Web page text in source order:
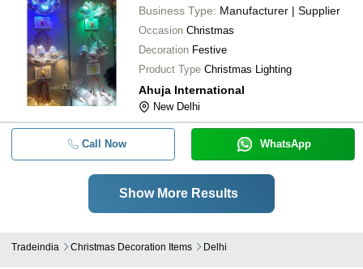
Business Type: Manufacturer | Supplier
Occasion Christmas
Decoration Festive
Product Type Christmas Lighting
Ahuja International
New Delhi
Call Now WhatsApp
Show More Results
Tradeindia Christmas Decoration Items Delhi